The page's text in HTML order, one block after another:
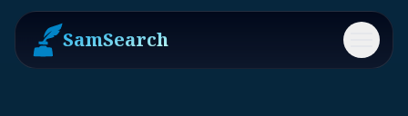
SamSearch Menu